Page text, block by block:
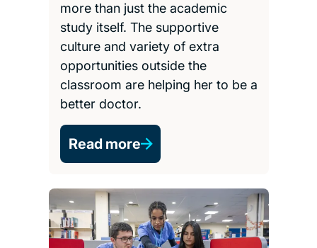
more than just the academic
study itself. The supportive
culture and variety of extra
opportunities outside the
classroom are helping her to be a
better doctor.
Read more